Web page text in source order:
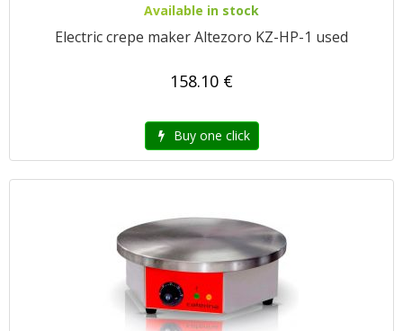
Available in stock
Electric crepe maker Altezoro KZ-HP-1 used
158.10 €
Buy one click